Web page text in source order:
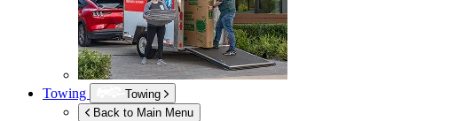
Towing
Towing
Back to Main Menu